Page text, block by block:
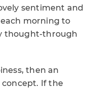
sentiment and
morning to
thought-through
then an
If the